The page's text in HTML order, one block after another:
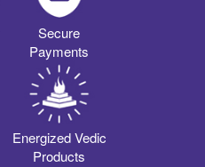
Secure
Payments
Energized Vedic
Products